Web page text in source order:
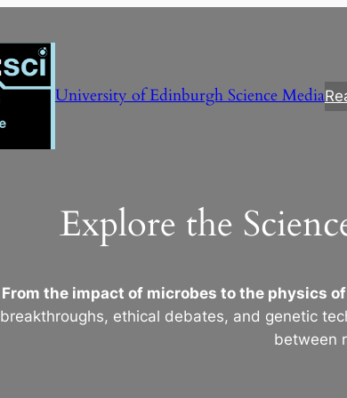
University of Edinburgh Science Media
Explore the
From the impact of microbes to the physics
breakthroughs, ethical debates, and genetic
between